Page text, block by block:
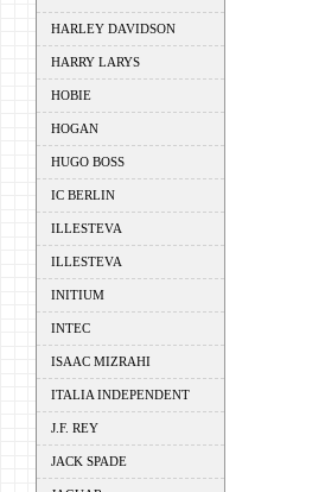
HARLEY DAVIDSON
HARRY LARYS
HOBIE
HOGAN
HUGO BOSS
IC BERLIN
ILLESTEVA
ILLESTEVA
INITIUM
INTEC
ISAAC MIZRAHI
ITALIA INDEPENDENT
J.F. REY
JACK SPADE